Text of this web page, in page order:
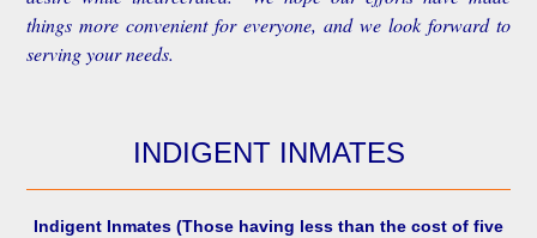
things more convenient for everyone, and we look forward to
serving your needs.
INDIGENT INMATES
Indigent Inmates (Those having less than the cost of five